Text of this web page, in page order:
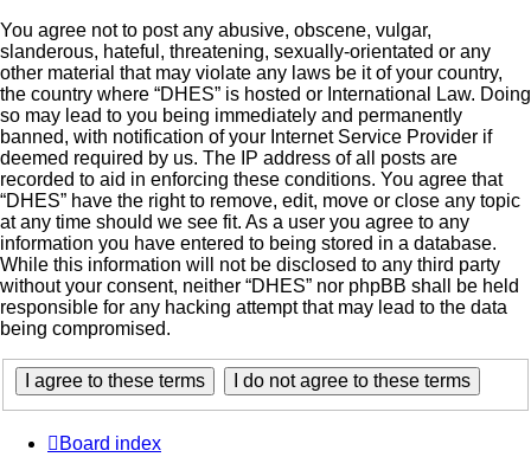
You agree not to post any abusive, obscene, vulgar,
slanderous, hateful, threatening, sexually-orientated or any
other material that may violate any laws be it of your country,
the country where “DHES” is hosted or International Law. Doing
so may lead to you being immediately and permanently
banned, with notification of your Internet Service Provider if
deemed required by us. The IP address of all posts are
recorded to aid in enforcing these conditions. You agree that
“DHES” have the right to remove, edit, move or close any topic
at any time should we see fit. As a user you agree to any
information you have entered to being stored in a database.
While this information will not be disclosed to any third party
without your consent, neither “DHES” nor phpBB shall be held
responsible for any hacking attempt that may lead to the data
being compromised.
Board index